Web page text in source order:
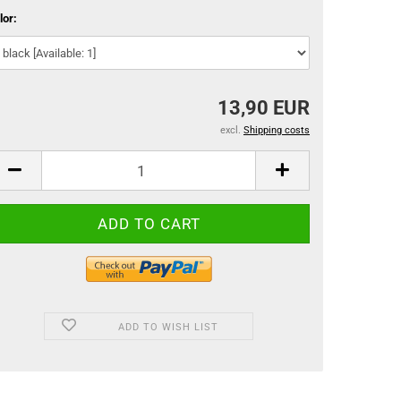
13,90 EUR
excl. Shipping costs
ADD TO WISH LIST